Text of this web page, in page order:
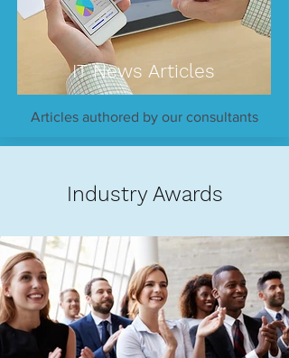
IT News Articles
Articles authored by our consultants
Industry Awards